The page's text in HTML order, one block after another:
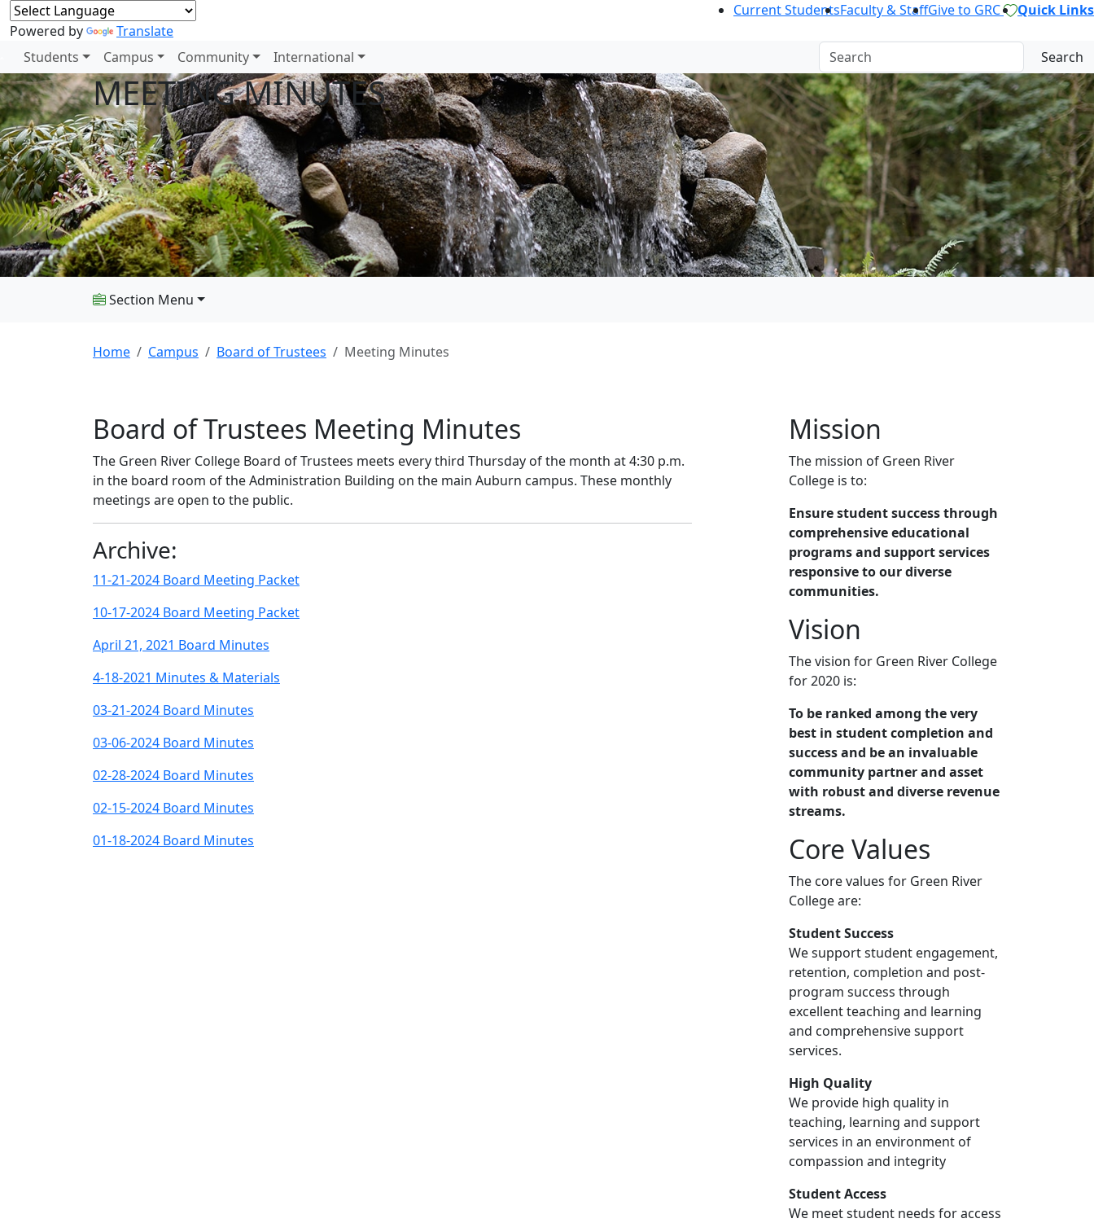
Powered by Translate
Current StudentsFaculty & StaffGive to GRC Quick Links
Students Campus Community International Search
MEETING MINUTES
Section Menu
Home Campus Board of Trustees Meeting Minutes
Board of Trustees Meeting Minutes
The Green River College Board of Trustees meets every third Thursday of the month at 4:30 p.m.
in the board room of the Administration Building on the main Auburn campus. These monthly
meetings are open to the public.
Archive:
11-21-2024 Board Meeting Packet
10-17-2024 Board Meeting Packet
April 21, 2021 Board Minutes
4-18-2021 Minutes & Materials
03-21-2024 Board Minutes
03-06-2024 Board Minutes
02-28-2024 Board Minutes
02-15-2024 Board Minutes
01-18-2024 Board Minutes
Mission
The mission of Green River
College is to:
Ensure student success through
comprehensive educational
programs and support services
responsive to our diverse
communities.
Vision
The vision for Green River College
for 2020 is:
To be ranked among the very
best in student completion and
success and be an invaluable
community partner and asset
with robust and diverse revenue
streams.
Core Values
The core values for Green River
College are:
Student Success
We support student engagement,
retention, completion and post-
program success through
excellent teaching and learning
and comprehensive support
services.
High Quality
We provide high quality in
teaching, learning and support
services in an environment of
compassion and integrity
Student Access
We meet student needs for access